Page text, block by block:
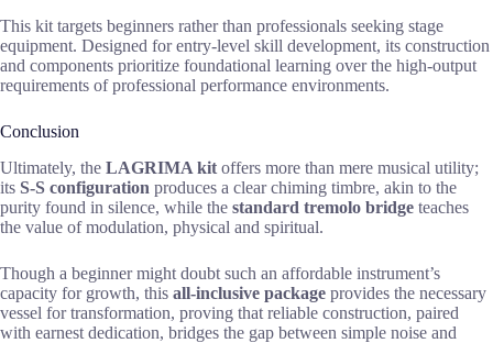
This kit targets beginners rather than professionals seeking stage
equipment. Designed for entry-level skill development, its construction
and components prioritize foundational learning over the high-output
requirements of professional performance environments.
Conclusion
Ultimately, the LAGRIMA kit offers more than mere musical utility;
its S-S configuration produces a clear chiming timbre, akin to the
purity found in silence, while the standard tremolo bridge teaches
the value of modulation, physical and spiritual.
Though a beginner might doubt such an affordable instrument’s
capacity for growth, this all-inclusive package provides the necessary
vessel for transformation, proving that reliable construction, paired
with earnest dedication, bridges the gap between simple noise and